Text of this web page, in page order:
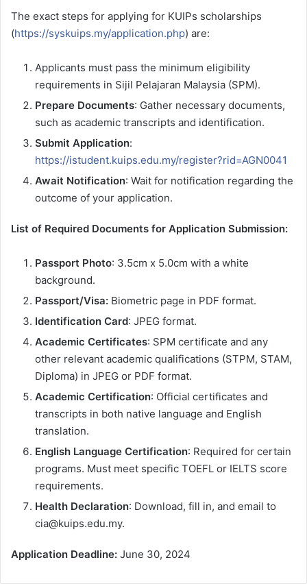
The exact steps for applying for KUIPs scholarships
(https://syskuips.my/application.php) are:
Applicants must pass the minimum eligibility
requirements in Sijil Pelajaran Malaysia (SPM).
Prepare Documents: Gather necessary documents,
such as academic transcripts and identification.
Submit Application:
https://istudent.kuips.edu.my/register?rid=AGN0041
Await Notification: Wait for notification regarding the
outcome of your application.
List of Required Documents for Application Submission:
Passport Photo: 3.5cm x 5.0cm with a white
background.
Passport/Visa: Biometric page in PDF format.
Identification Card: JPEG format.
Academic Certificates: SPM certificate and any
other relevant academic qualifications (STPM, STAM,
Diploma) in JPEG or PDF format.
Academic Certification: Official certificates and
transcripts in both native language and English
translation.
English Language Certification: Required for certain
programs. Must meet specific TOEFL or IELTS score
requirements.
Health Declaration: Download, fill in, and email to
cia@kuips.edu.my.
Application Deadline: June 30, 2024